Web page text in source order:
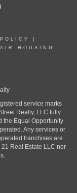
HOUSING
service marks
Realty, LLC fully
the Equal Opportunity
Any services or
franchises are
Real Estate LLC nor